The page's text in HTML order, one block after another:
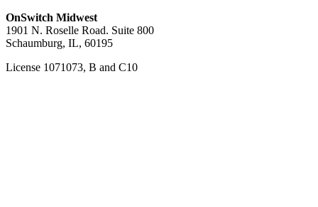
OnSwitch Midwest
1901 N. Roselle Road. Suite 800
Schaumburg, IL, 60195
License 1071073, B and C10